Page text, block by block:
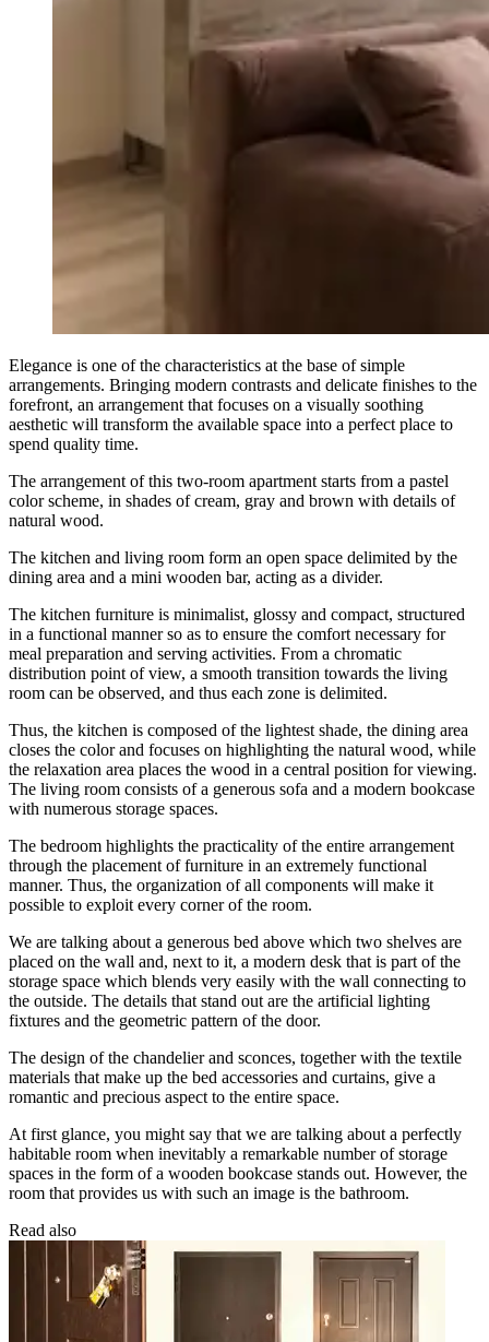
Elegance is one of the characteristics at the base of simple
arrangements. Bringing modern contrasts and delicate finishes to the
forefront, an arrangement that focuses on a visually soothing
aesthetic will transform the available space into a perfect place to
spend quality time.
The arrangement of this two-room apartment starts from a pastel
color scheme, in shades of cream, gray and brown with details of
natural wood.
The kitchen and living room form an open space delimited by the
dining area and a mini wooden bar, acting as a divider.
The kitchen furniture is minimalist, glossy and compact, structured
in a functional manner so as to ensure the comfort necessary for
meal preparation and serving activities. From a chromatic
distribution point of view, a smooth transition towards the living
room can be observed, and thus each zone is delimited.
Thus, the kitchen is composed of the lightest shade, the dining area
closes the color and focuses on highlighting the natural wood, while
the relaxation area places the wood in a central position for viewing.
The living room consists of a generous sofa and a modern bookcase
with numerous storage spaces.
The bedroom highlights the practicality of the entire arrangement
through the placement of furniture in an extremely functional
manner. Thus, the organization of all components will make it
possible to exploit every corner of the room.
We are talking about a generous bed above which two shelves are
placed on the wall and, next to it, a modern desk that is part of the
storage space which blends very easily with the wall connecting to
the outside. The details that stand out are the artificial lighting
fixtures and the geometric pattern of the door.
The design of the chandelier and sconces, together with the textile
materials that make up the bed accessories and curtains, give a
romantic and precious aspect to the entire space.
At first glance, you might say that we are talking about a perfectly
habitable room when inevitably a remarkable number of storage
spaces in the form of a wooden bookcase stands out. However, the
room that provides us with such an image is the bathroom.
Read also